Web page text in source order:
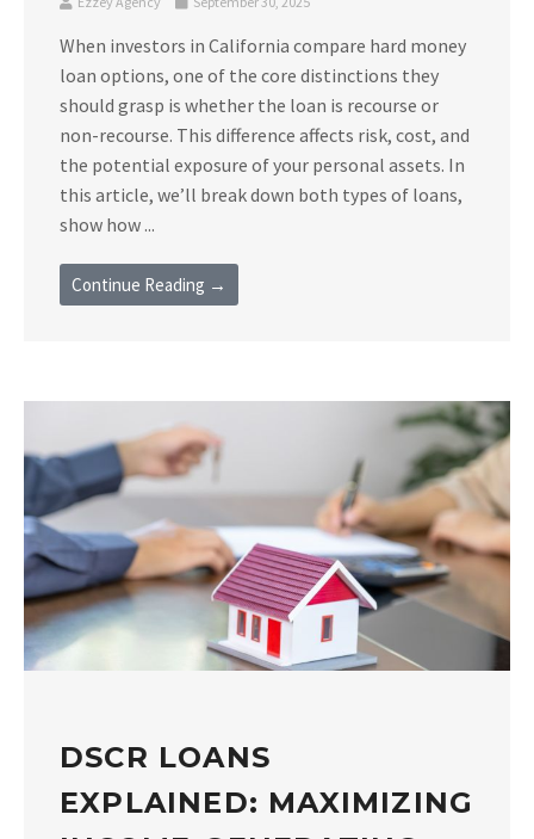
When investors in California compare hard money
loan options, one of the core distinctions they
should grasp is whether the loan is recourse or
non-recourse. This difference affects risk, cost, and
the potential exposure of your personal assets. In
this article, we’ll break down both types of loans,
show how ...
Continue Reading →
DSCR LOANS
EXPLAINED: MAXIMIZING